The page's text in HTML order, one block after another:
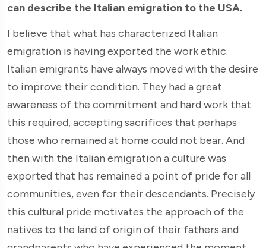
can describe the Italian emigration to the USA.
I believe that what has characterized Italian
emigration is having exported the work ethic.
Italian emigrants have always moved with the desire
to improve their condition. They had a great
awareness of the commitment and hard work that
this required, accepting sacrifices that perhaps
those who remained at home could not bear. And
then with the Italian emigration a culture was
exported that has remained a point of pride for all
communities, even for their descendants. Precisely
this cultural pride motivates the approach of the
natives to the land of origin of their fathers and